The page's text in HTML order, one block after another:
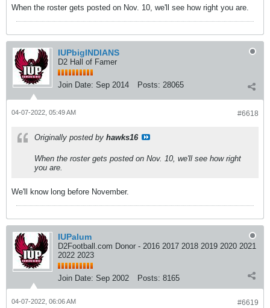
When the roster gets posted on Nov. 10, we'll see how right you are.
IUPbigINDIANS
D2 Hall of Famer
Join Date: Sep 2014 Posts: 28065
#6618
04-07-2022, 05:49 AM
Originally posted by hawks16
When the roster gets posted on Nov. 10, we'll see how right
you are.
We'll know long before November.
IUPalum
D2Football.com Donor - 2016 2017 2018 2019 2020 2021
2022 2023
Join Date: Sep 2002 Posts: 8165
#6619
04-07-2022, 06:06 AM